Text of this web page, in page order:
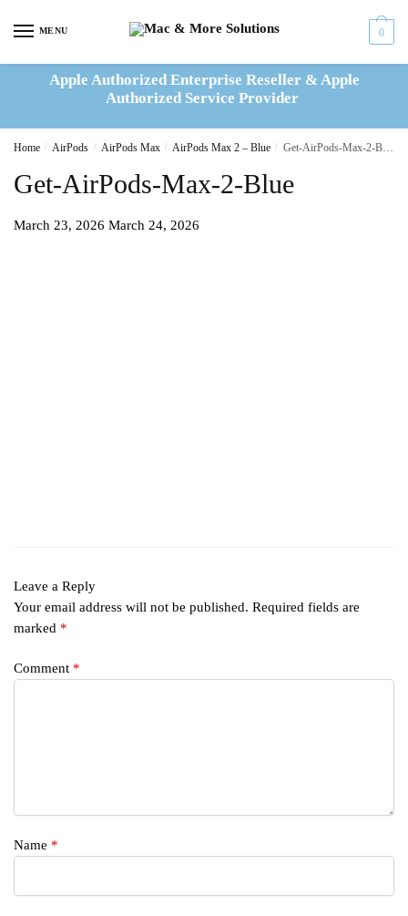
MENU 0
Apple Authorized Enterprise Reseller & Apple
Authorized Service Provider
Home / AirPods / AirPods Max / AirPods Max 2 – Blue / Get-AirPods-Max-2-Blue
Get-AirPods-Max-2-Blue
March 23, 2026 March 24, 2026
Leave a Reply
Your email address will not be published. Required fields are
marked *
Comment *
Name *